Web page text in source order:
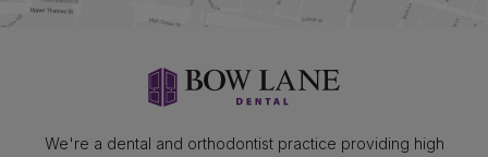
We're a dental and orthodontist practice providing high